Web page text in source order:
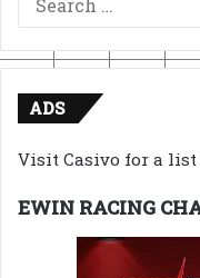
ADS
Visit Casivo for a
EWIN RACING